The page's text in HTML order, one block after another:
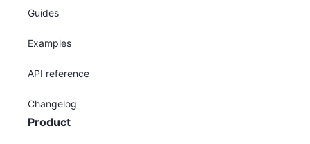
Guides
Examples
API reference
Changelog
Product